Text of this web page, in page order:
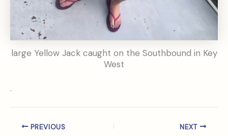
large Yellow Jack caught on the Southbound in Key
West
.
PREVIOUS NEXT